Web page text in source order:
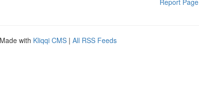
Report Page
with Kliqqi CMS | All RSS Feeds